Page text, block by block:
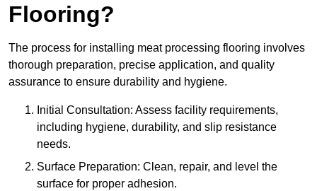
Flooring?
The process for installing meat processing flooring involves
thorough preparation, precise application, and quality
assurance to ensure durability and hygiene.
Initial Consultation: Assess facility requirements,
including hygiene, durability, and slip resistance
needs.
Surface Preparation: Clean, repair, and level the
surface for proper adhesion.